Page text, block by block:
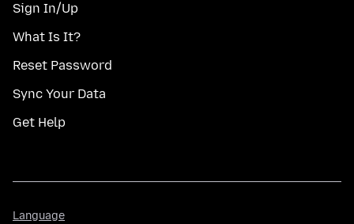
Sign In/Up
What Is It?
Reset Password
Sync Your Data
Get Help
Language